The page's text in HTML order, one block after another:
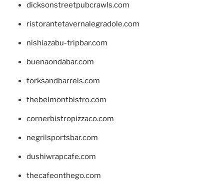
dicksonstreetpubcrawls.com
ristorantetavernalegradole.com
nishiazabu-tripbar.com
buenaondabar.com
forksandbarrels.com
thebelmontbistro.com
cornerbistropizzaco.com
negrilsportsbar.com
dushiwrapcafe.com
thecafeonthego.com